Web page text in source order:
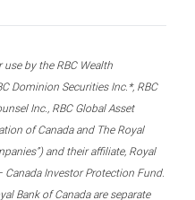
by the RBC Wealth
Dominion Securities Inc.*, RBC
Inc., RBC Global Asset
of Canada and The Royal
and their affiliate, Royal
Investor Protection Fund.
Bank of Canada are separate